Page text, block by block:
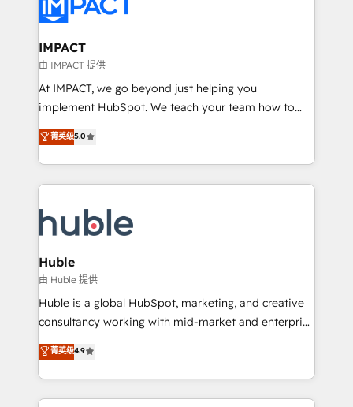
Slash months from your API Integration project... ⬅️
Click "Contact Business" ⬅️ to access 150+ Kickstart
Integration templates that put HubSpot in the center
of your tech stack, syncing... 🛍️ Shopify or
WooCommerce 💲 Stripe or Paypal 💰 Sage or
Netsuite 🤖 Google or Microsoft ✍️ DocuSign or
the rare Advanced "Custom Integrations"
Accreditation, securely sync data across... 🔄 any
new HubSpot portal with Advanced Website and
CRM Migrations using our in-house "HubScrub" Tool.
IMPACT
由 IMPACT 提供
At IMPACT, we go beyond just helping you
implement HubSpot. We teach your team how to
master it. As the creators of the Endless Customers
System™ (the next evolution of They Ask, You
Answer), we’re the only HubSpot partner built
entirely around coaching and training. That means
skills, processes, and internal team you need to
attract the right buyers, close deals faster, and grow
without outside dependencies. You’ll learn how to: •
Set up, audit, and organize your HubSpot portal •
Get your sales team fully using HubSpot • Track
pipeline and revenue across the entire buyer journey
growth • Create content and videos that attract
buyers • Use AI to scale smarter Our coaching-led
菁英级5.0
Huble
由 Huble 提供
Huble is a global HubSpot, marketing, and creative
consultancy working with mid-market and enterprise
businesses. We go beyond implementation, shaping
the strategy, processes, and teams that turn
HubSpot into a genuine growth engine. Named
HubSpot's Global Partner of the Year in 2024,
菁英级4.9